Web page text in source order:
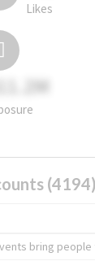
Likes
(4194)
bring people